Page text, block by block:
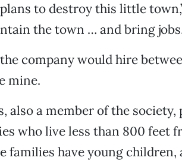
to destroy this little
the town … and bring jobs,
company would hire
mine.
also a member of the
who live less than 800 feet
families have young